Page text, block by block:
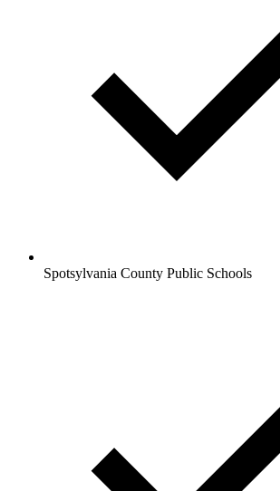
Spotsylvania County Public Schools